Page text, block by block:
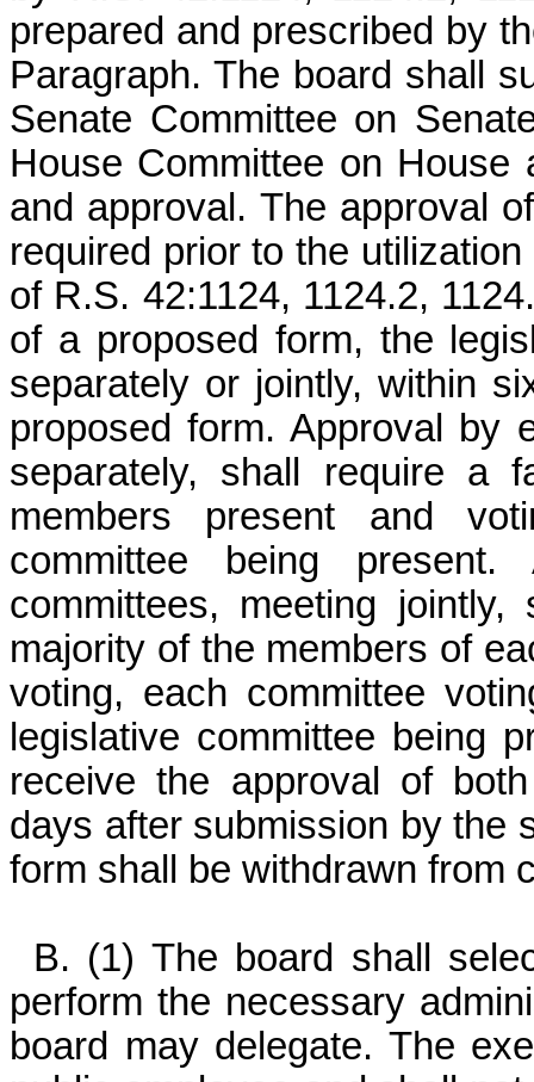
prepared and prescribed by
Paragraph. The board shall
Senate Committee on
House Committee on House
and approval. The approval
required prior to the
of R.S. 42:1124, 1124.2,
of a proposed form, the
separately or jointly, within
proposed form. Approval by
separately, shall require a
members present and
committee being
committees, meeting
majority of the members of
voting, each committee
legislative committee being
receive the approval of
days after submission by the
form shall be withdrawn from
B. (1) The board shall
perform the necessary
board may delegate. The